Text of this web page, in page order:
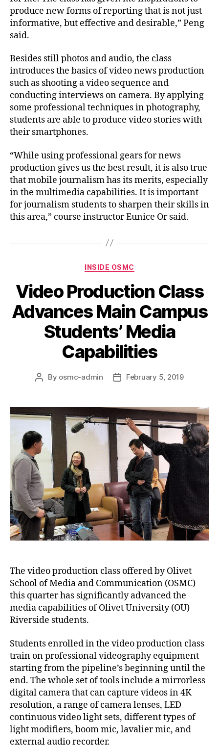
produce new forms of reporting that is not just
informative, but effective and desirable,” Peng
said.
Besides still photos and audio, the class
introduces the basics of video news production
such as shooting a video sequence and
conducting interviews on camera. By applying
some professional techniques in photography,
students are able to produce video stories with
their smartphones.
“While using professional gears for news
production gives us the best result, it is also true
that mobile journalism has its merits, especially
in the multimedia capabilities. It is important
for journalism students to sharpen their skills in
this area,” course instructor Eunice Or said.
INSIDE OSMC
Video Production Class
Advances Main Campus
Students’ Media
Capabilities
By osmc-admin February 5, 2019
The video production class offered by Olivet
School of Media and Communication (OSMC)
this quarter has significantly advanced the
media capabilities of Olivet University (OU)
Riverside students.
Students enrolled in the video production class
train on professional videography equipment
starting from the pipeline’s beginning until the
end. The whole set of tools include a mirrorless
digital camera that can capture videos in 4K
resolution, a range of camera lenses, LED
continuous video light sets, different types of
light modifiers, boom mic, lavalier mic, and
external audio recorder.